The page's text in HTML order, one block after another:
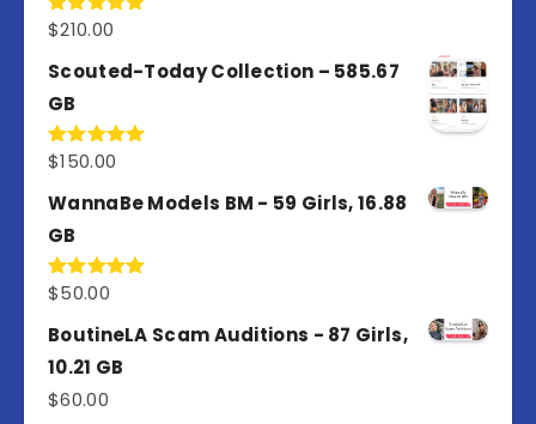
Rated5.00
$210.00
Scouted-Today Collection – 585.67
GB
Rated5.00
$150.00
WannaBe Models BM - 59 Girls, 16.88
GB
Rated5.00
$50.00
BoutineLA Scam Auditions - 87 Girls,
10.21 GB
$60.00